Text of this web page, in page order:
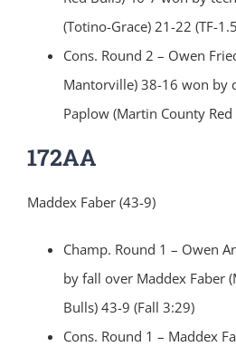
(Totino-Grace) 21-22 (TF-
Cons. Round 2 – Owen
Mantorville) 38-16 won by
Paplow (Martin County
172AA
Maddex Faber (43-9)
Champ. Round 1 – Owen
by fall over Maddex Faber
Bulls) 43-9 (Fall 3:29)
Cons. Round 1 – Maddex